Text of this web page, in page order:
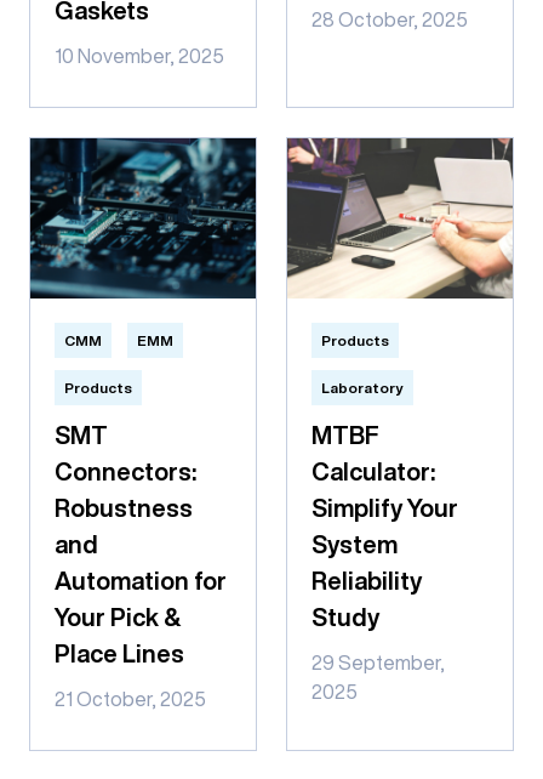
Gaskets
10 November, 2025
28 October, 2025
CMM EMM
Products
SMT
Connectors:
Robustness
and
Automation for
Your Pick &
Place Lines
21 October, 2025
Products
Laboratory
MTBF
Calculator:
Simplify Your
System
Reliability
Study
29 September,
2025